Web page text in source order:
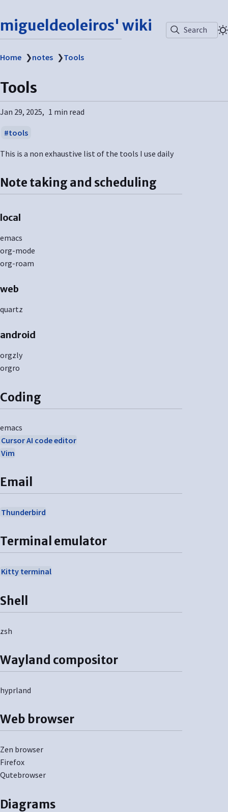
migueldeoleiros' wiki Search
Home ❯notes ❯Tools
Tools
Jan 29, 2025 1 min read
tools
This is a non exhaustive list of the tools I use daily
Note taking and scheduling
local
emacs
org-mode
org-roam
web
quartz
android
orgzly
orgro
Coding
emacs
Cursor AI code editor
Vim
Email
Thunderbird
Terminal emulator
Kitty terminal
Shell
zsh
Wayland compositor
hyprland
Web browser
Zen browser
Firefox
Qutebrowser
Diagrams